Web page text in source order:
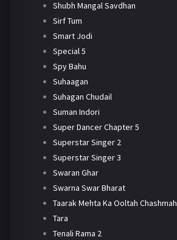
Shubh Mangal Savdhan
Sirf Tum
Smart Jodi
Special 5
Spy Bahu
Suhaagan
Suhagan Chudail
Suman Indori
Super Dancer Chapter 5
Superstar Singer 2
Superstar Singer 3
Swaran Ghar
Swarna Swar Bharat
Taarak Mehta Ka Ooltah Chashmah
Tara
Tenali Rama 2